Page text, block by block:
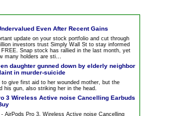
Even After Recent Gains
update on your stock portfolio and cut through
investors trust Simply Wall St to stay informed
Snap stock has rallied in the last month, yet
many holders are sti…
daughter gunned down by elderly neighbor
in murder-suicide
to give first aid to her wounded mother, but the
his gun, also striking her in the head.
3 Wireless Active noise Cancelling Earbuds
AirPods Pro 3, Wireless Active noise Cancelling